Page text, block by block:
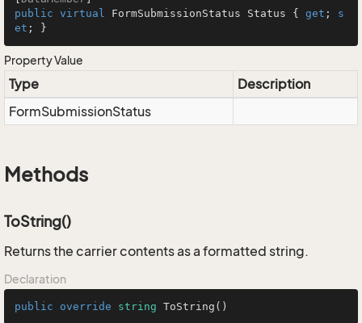
public virtual FormSubmissionStatus Status { get ; s
et ; }
Property Value
Type
Description
FormSubmissionStatus
Methods
ToString()
Returns the carrier contents as a formatted string.
Declaration
public override string ToString ()